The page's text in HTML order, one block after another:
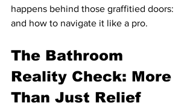
happens behind those graffitied doors:
and how to navigate it like a pro.
The Bathroom
Reality Check: More
Than Just Relief